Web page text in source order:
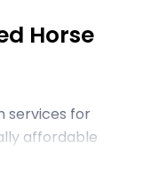
Horse
services for
affordable
our staff on
available in